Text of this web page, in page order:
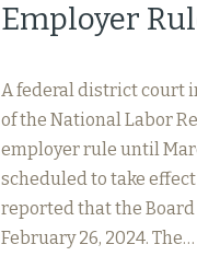
Employer
A federal district court
of the National Labor
employer rule until
scheduled to take
reported that the
February 26, 2024. The…